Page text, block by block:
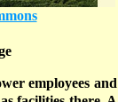
employees and